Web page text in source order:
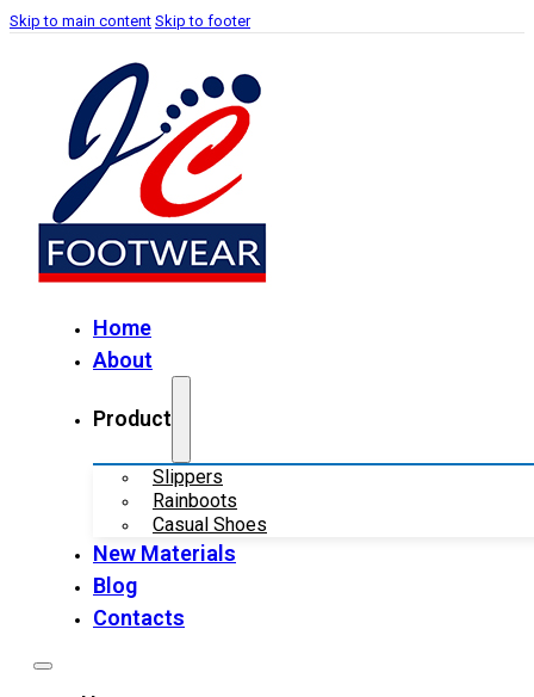
Skip to main content Skip to footer
Home
About
Product
Slippers
Rainboots
Casual Shoes
New Materials
Blog
Contacts